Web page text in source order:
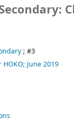
; #3
June 2019